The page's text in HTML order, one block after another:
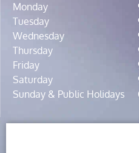
Monday
Tuesday
Wednesday
Thursday
Friday
Saturday
Sunday & Public Holidays